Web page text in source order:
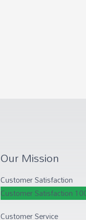
Our Mission
Customer Satisfaction
Customer Satisfaction
Customer Service